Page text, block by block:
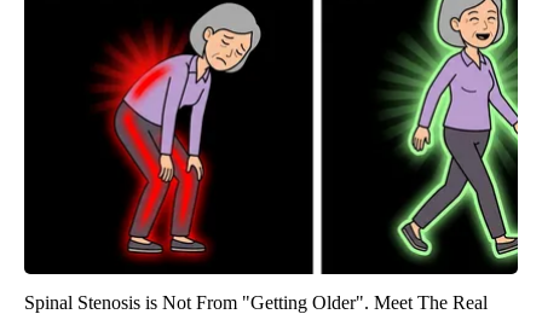
Spinal Stenosis is Not From "Getting Older". Meet The Real